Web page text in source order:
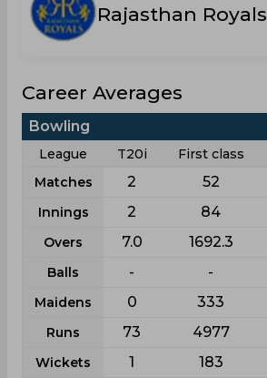
Rajasthan Royals
Career Averages
Bowling
League T20i First class
Matches
2 52
Innings 2 84
Overs 7.0 1692.3
Balls - -
Maidens 0 333
Runs 73 4977
Wickets 1 183